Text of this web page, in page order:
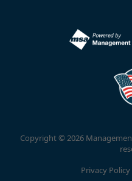
Copyright © 2026
Privacy Policy